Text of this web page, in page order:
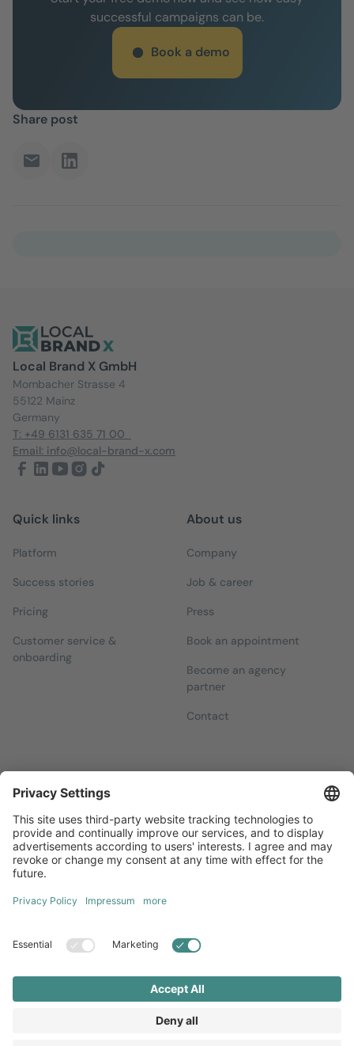
successful campaigns can be.
Book a demo
Share post
Local Brand X GmbH
Mombacher Strasse 4
55122 Mainz
Germany
T: +49 6131 635 71 00
Email: info@local-brand-x.com
Quick links
Platform
Success stories
Pricing
Customer service &
onboarding
About us
Company
Job & career
Press
Book an appointment
Become an agency
partner
Contact
Sign up for our free newsletter, which will keep you up to date
with everything you need to know about local marketing.
Legal NoticePrivacy Statement